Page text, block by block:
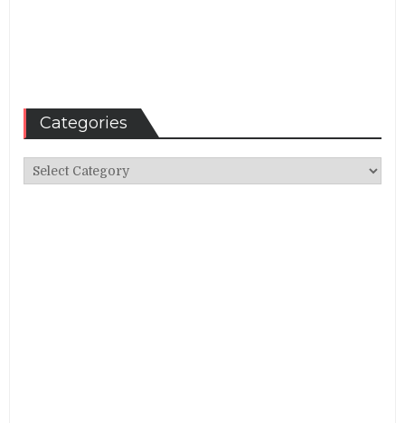
Categories
Categories